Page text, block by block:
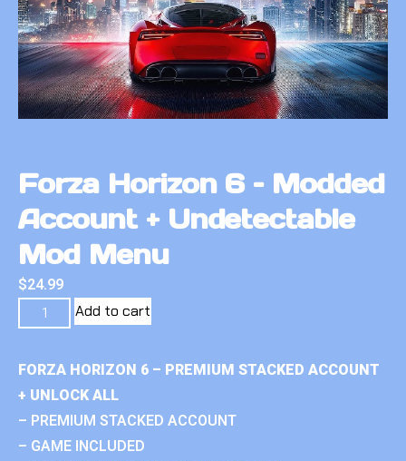
Forza Horizon 6 – Modded
Account + Undetectable
Mod Menu
$24.99
Add to cart
FORZA HORIZON 6 – PREMIUM STACKED ACCOUNT
+ UNLOCK ALL
– PREMIUM STACKED ACCOUNT
– GAME INCLUDED